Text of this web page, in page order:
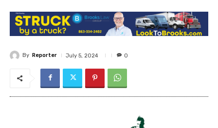
By Reporter July 5, 2024 0